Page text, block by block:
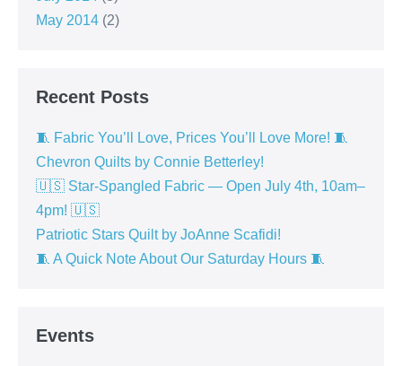
May 2014 (2)
Recent Posts
🧵 Fabric You’ll Love, Prices You’ll Love More! 🧵
Chevron Quilts by Connie Betterley!
🇺🇸 Star-Spangled Fabric — Open July 4th, 10am–
4pm! 🇺🇸
Patriotic Stars Quilt by JoAnne Scafidi!
🧵 A Quick Note About Our Saturday Hours 🧵
Events